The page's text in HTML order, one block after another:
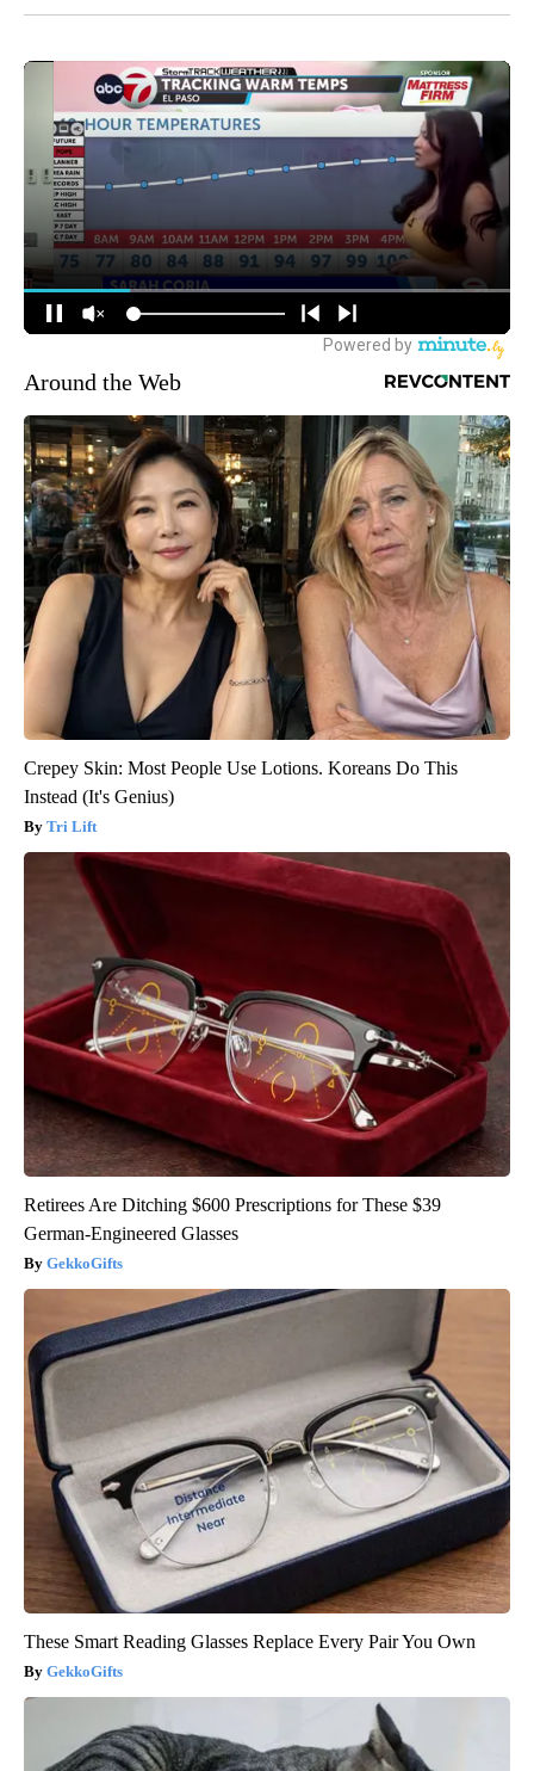
Around the Web
Crepey Skin: Most People Use Lotions. Koreans Do This
Instead (It's Genius)
Tri Lift
Retirees Are Ditching $600 Prescriptions for These $39
German-Engineered Glasses
GekkoGifts
These Smart Reading Glasses Replace Every Pair You Own
GekkoGifts